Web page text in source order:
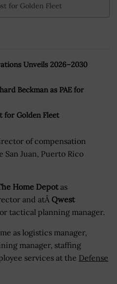
for Golden Fleet
Unveils 2026–2030
Beckman as PAE for
for Golden Fleet
of compensation
Juan, Puerto Rico
Home Depotas
and atÂ Qwest
tactical planning manager.
as logistics manager,
manager, staffing
services at the Defense